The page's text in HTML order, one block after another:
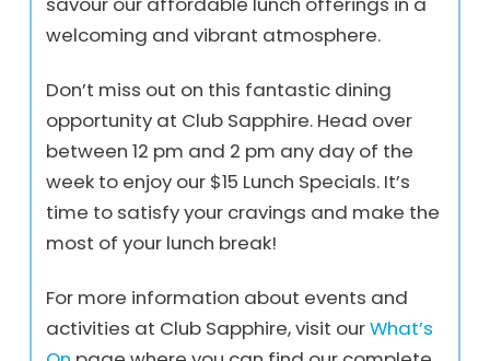
welcoming and vibrant atmosphere.
Don’t miss out on this fantastic dining
opportunity at Club Sapphire. Head over
between 12 pm and 2 pm any day of the
week to enjoy our $15 Lunch Specials. It’s
time to satisfy your cravings and make the
most of your lunch break!
For more information about events and
activities at Club Sapphire, visit ourWhat’s